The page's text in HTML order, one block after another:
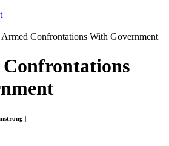
Confrontations With Government